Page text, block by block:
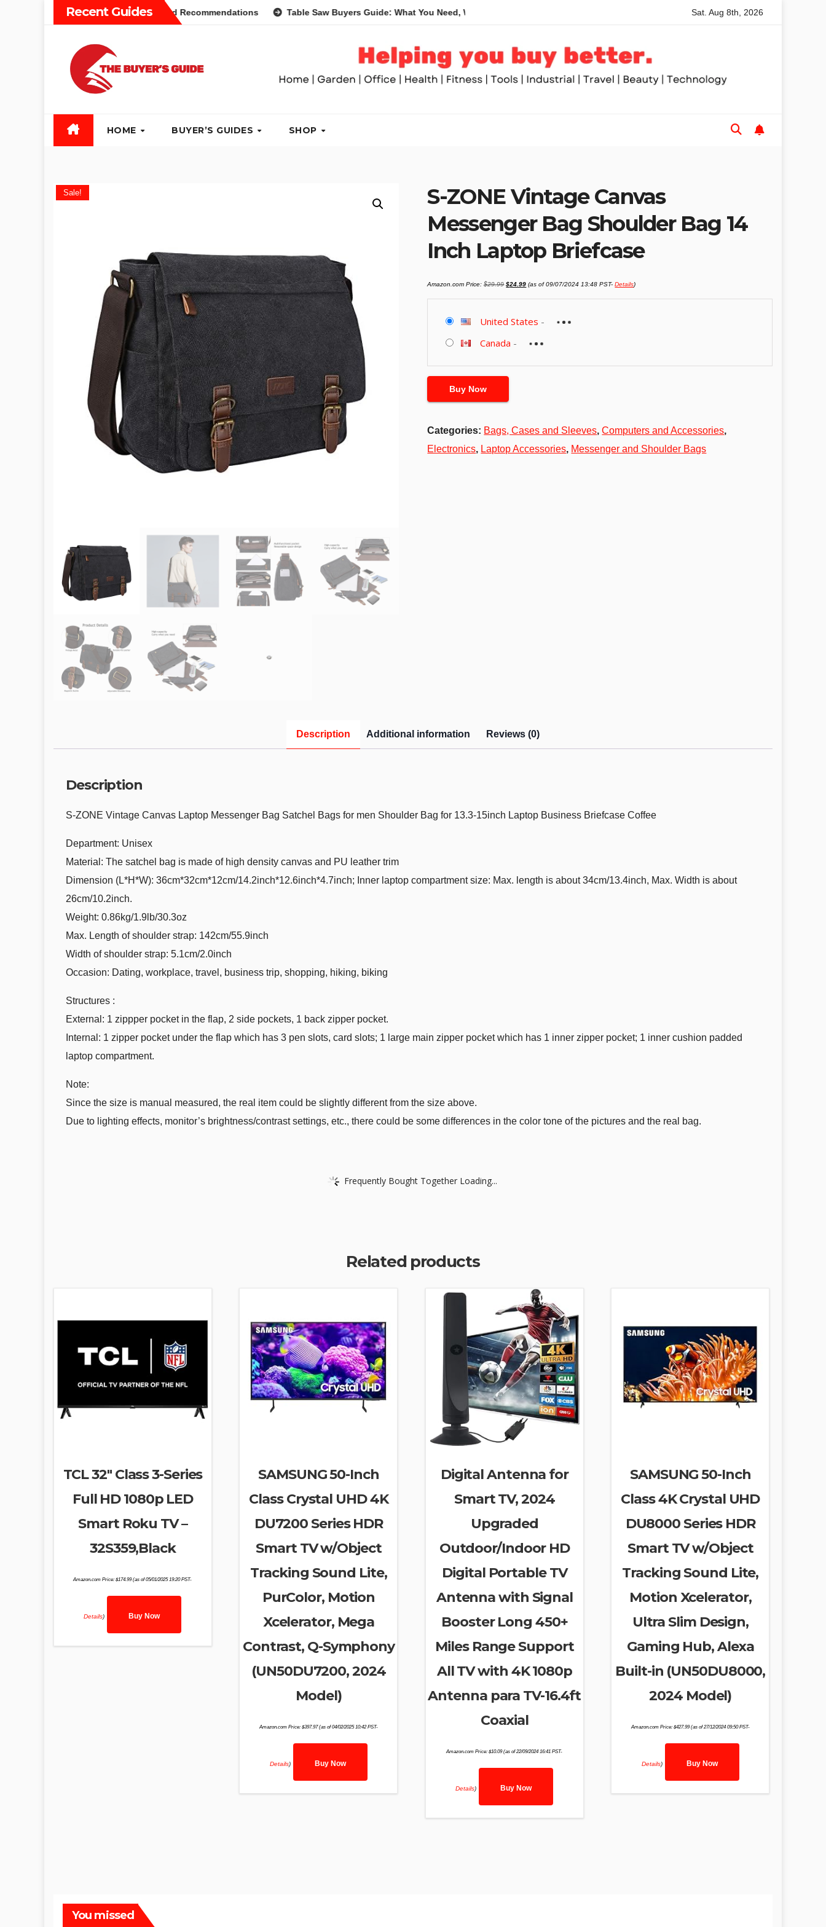
Recent Guides
Guide: Different Types and Recommendations Table Saw Buyers Guide: What You Need, What You Don’t and Recommended Table Saws for Trades and Woodworkers
Sat. Aug 8th, 2026
HOME BUYER’S GUIDES SHOP
Sale!
S-ZONE Vintage Canvas
Messenger Bag Shoulder Bag 14
Inch Laptop Briefcase
Amazon.com Price:$29.99
Original
price
$29.99.
$24.99price
$24.99.
(as of 09/07/2024 13:48 PST-Details)
United States -
Canada -
Buy Now
Categories: Bags, Cases and Sleeves,Computers and Accessories,
Electronics, Laptop Accessories, Messenger and Shoulder Bags
Description Additional information Reviews (0)
Description
S-ZONE Vintage Canvas Laptop Messenger Bag Satchel Bags for men Shoulder Bag for 13.3-15inch Laptop Business Briefcase Coffee
Department: Unisex
Material: The satchel bag is made of high density canvas and PU leather trim
Dimension (L*H*W): 36cm*32cm*12cm/14.2inch*12.6inch*4.7inch; Inner laptop compartment size: Max. length is about 34cm/13.4inch, Max. Width is about
26cm/10.2inch.
Weight: 0.86kg/1.9lb/30.3oz
Max. Length of shoulder strap: 142cm/55.9inch
Width of shoulder strap: 5.1cm/2.0inch
Occasion: Dating, workplace, travel, business trip, shopping, hiking, biking
Structures :
External: 1 zippper pocket in the flap, 2 side pockets, 1 back zipper pocket.
Internal: 1 zipper pocket under the flap which has 3 pen slots, card slots; 1 large main zipper pocket which has 1 inner zipper pocket; 1 inner cushion padded
laptop compartment.
Note:
Since the size is manual measured, the real item could be slightly different from the size above.
Due to lighting effects, monitor’s brightness/contrast settings, etc., there could be some differences in the color tone of the pictures and the real bag.
Frequently Bought Together Loading...
Related products
TCL 32″ Class 3-Series
Full HD 1080p LED
Smart Roku TV –
32S359,Black
Amazon.com Price:$174.99(as of 05/01/2025 19:20 PST-
Details) Buy Now
SAMSUNG 50-Inch
Class Crystal UHD 4K
DU7200 Series HDR
Smart TV w/Object
Tracking Sound Lite,
PurColor, Motion
Xcelerator, Mega
Contrast, Q-Symphony
(UN50DU7200, 2024
Model)
Amazon.com Price: $397.97(as of 04/02/2025 10:42 PST-
Details) Buy Now
Digital Antenna for
Smart TV, 2024
Upgraded
Outdoor/Indoor HD
Digital Portable TV
Antenna with Signal
Booster Long 450+
Miles Range Support
All TV with 4K 1080p
Antenna para TV-16.4ft
Coaxial
Amazon.com Price:$10.09(as of 22/09/2024 16:41 PST-
Details) Buy Now
SAMSUNG 50-Inch
Class 4K Crystal UHD
DU8000 Series HDR
Smart TV w/Object
Tracking Sound Lite,
Motion Xcelerator,
Ultra Slim Design,
Gaming Hub, Alexa
Built-in (UN50DU8000,
2024 Model)
Amazon.com Price: $427.99(as of 27/12/2024 09:50 PST-
Details) Buy Now
You missed